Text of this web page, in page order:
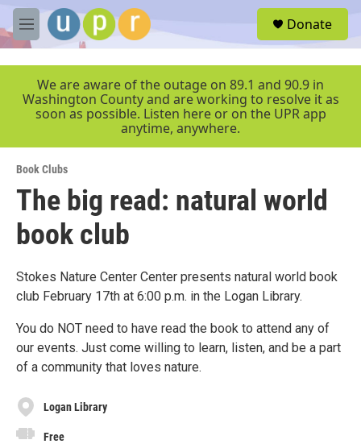
Skip to main content
M
e
r
Donate
We are aware of the outage on 89.1 and 90.9 in
Washington County and are working to resolve it as
soon as possible. Listen here or on the UPR app
anytime, anywhere.
Book Clubs
The big read: natural world
book club
Stokes Nature Center Center presents natural world book
club February 17th at 6:00 p.m. in the Logan Library.
You do NOT need to have read the book to attend any of
our events. Just come willing to learn, listen, and be a part
of a community that loves nature.
Logan Library
Free